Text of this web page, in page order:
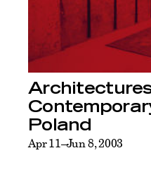
Poland
Apr 11–Jun 8, 2003